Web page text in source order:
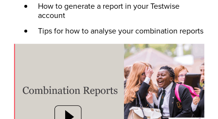
How to generate a report in your Testwise
account
Tips for how to analyse your combination reports